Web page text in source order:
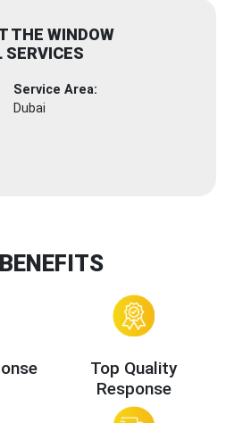
THE WINDOW
SERVICES
Service Area:
Dubai
BENEFITS
Top Quality
Response